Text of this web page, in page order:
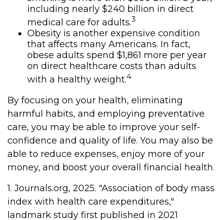
including nearly $240 billion in direct
medical care for adults.3
Obesity is another expensive condition
that affects many Americans. In fact,
obese adults spend $1,861 more per year
on direct healthcare costs than adults
with a healthy weight.4
By focusing on your health, eliminating
harmful habits, and employing preventative
care, you may be able to improve your self-
confidence and quality of life. You may also be
able to reduce expenses, enjoy more of your
money, and boost your overall financial health.
1. Journals.org, 2025. "Association of body mass
index with health care expenditures,"
landmark study first published in 2021